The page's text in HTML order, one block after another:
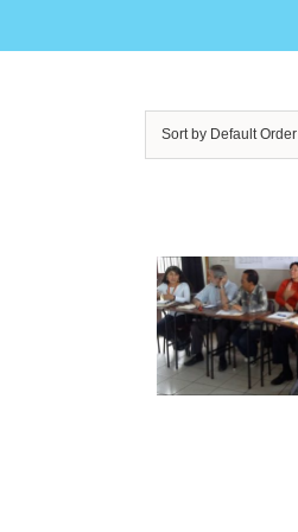
Sort by Default Order